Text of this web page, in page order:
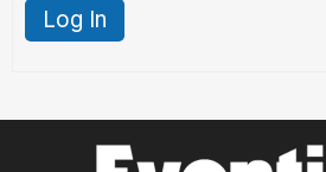
Log In